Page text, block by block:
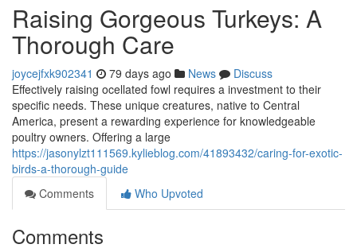
Raising Gorgeous Turkeys: A
Thorough Care
joycejfxk902341 79 days ago News
Discuss
Effectively raising ocellated fowl requires a investment to their
specific needs. These unique creatures, native to Central
America, present a rewarding experience for knowledgeable
poultry owners. Offering a large
https://jasonylzt111569.kylieblog.com/41893432/caring-for-exotic-
birds-a-thorough-guide
Comments
Who Upvoted
Comments